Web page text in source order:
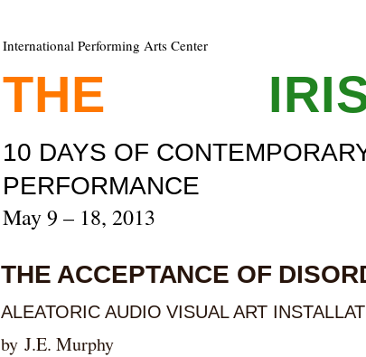
International Performing Arts Center
THE
10 DAYS OF
PERFORMANCE
May 9 – 18, 2013
THE ACCEPTANCE OF
ALEATORIC AUDIO VISUAL ART
by J.E. Murphy